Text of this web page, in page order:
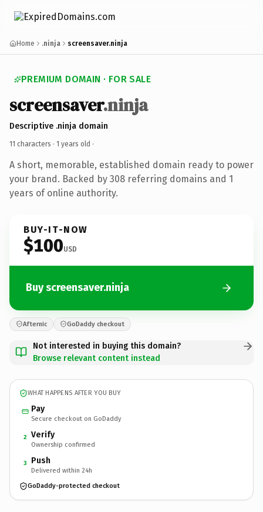
Home .ninja screensaver.ninja
PREMIUM DOMAIN · FOR SALE
screensaver.ninja
Descriptive .ninja domain
11 characters · 1 years old ·
A short, memorable, established domain ready to power
your brand. Backed by 308 referring domains and 1
years of online authority.
BUY-IT-NOW
$100USD
Buy screensaver.ninja
Afternic GoDaddy checkout
Not interested in buying this domain?
Browse relevant content instead
WHAT HAPPENS AFTER YOU BUY
Pay
Secure checkout on GoDaddy
2 Verify
Ownership confirmed
3 Push
Delivered within 24h
GoDaddy-protected checkout